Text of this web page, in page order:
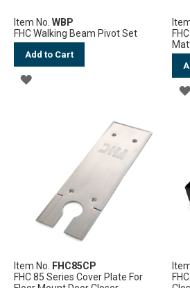
Item No. WBP
FHC Walking Beam Pivot Set
Add to Cart
ADD
Item No.
FHC85CP
FHC 85 Series Cover Plate For